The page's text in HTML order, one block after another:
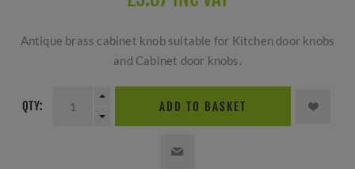
Antique brass cabinet knob suitable for Kitchen door knobs
and Cabinet door knobs.
QTY: ADD TO BASKET